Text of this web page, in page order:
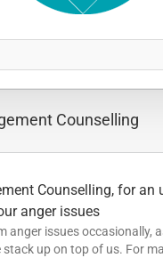
Counselling
Counselling, for an
anger issues
anger issues occasionally,
stack up on top of us. For